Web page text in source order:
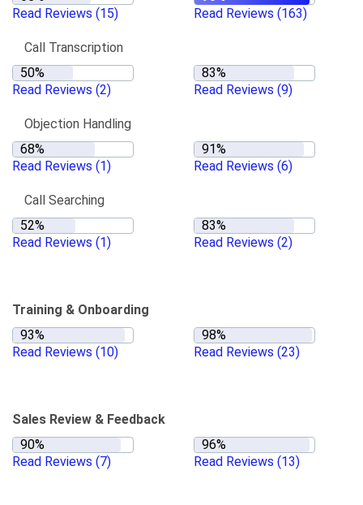
Read Reviews (15) Read Reviews (163)
Call Transcription
Read Reviews (2) Read Reviews (9)
Objection Handling
Read Reviews (1) Read Reviews (6)
Call Searching
Read Reviews (1) Read Reviews (2)
Training & Onboarding
Read Reviews (10) Read Reviews (23)
Sales Review & Feedback
Read Reviews (7) Read Reviews (13)